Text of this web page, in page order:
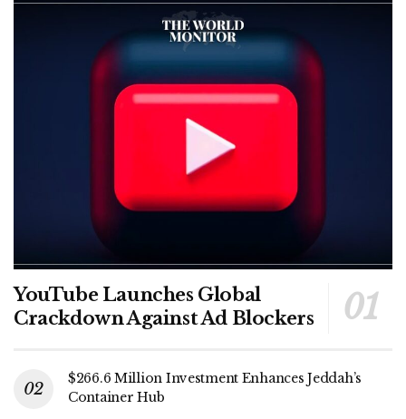
YouTube Launches Global
Crackdown Against Ad Blockers
$266.6 Million Investment Enhances Jeddah’s
Container Hub